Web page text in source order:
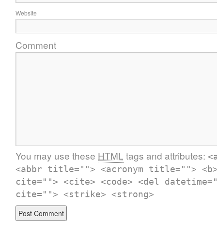
Website
Comment
You may use these HTML tags and attributes:
<abbr title=""> <acronym title="">
cite=""> <cite> <code> <del
cite=""> <strike> <strong>